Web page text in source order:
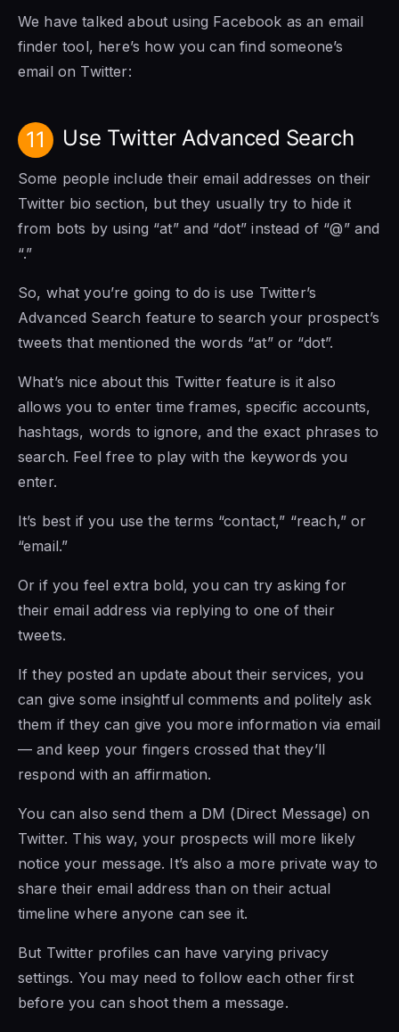
We have talked about using Facebook as an email
finder tool, here’s how you can find someone’s
email on Twitter:
11 Use Twitter Advanced Search
Some people include their email addresses on their
Twitter bio section, but they usually try to hide it
from bots by using “at” and “dot” instead of “@” and
“.”
So, what you’re going to do is use Twitter’s
Advanced Search feature to search your prospect’s
tweets that mentioned the words “at” or “dot”.
What’s nice about this Twitter feature is it also
allows you to enter time frames, specific accounts,
hashtags, words to ignore, and the exact phrases to
search. Feel free to play with the keywords you
enter.
It’s best if you use the terms “contact,” “reach,” or
“email.”
Or if you feel extra bold, you can try asking for
their email address via replying to one of their
tweets.
If they posted an update about their services, you
can give some insightful comments and politely ask
them if they can give you more information via email
— and keep your fingers crossed that they’ll
respond with an affirmation.
You can also send them a DM (Direct Message) on
Twitter. This way, your prospects will more likely
notice your message. It’s also a more private way to
share their email address than on their actual
timeline where anyone can see it.
But Twitter profiles can have varying privacy
settings. You may need to follow each other first
before you can shoot them a message.